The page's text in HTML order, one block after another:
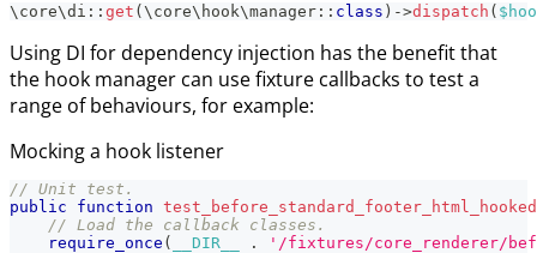
\ core\di :: get (\ core\ hook\manager :: class ) ->dispatch (
Using DI for dependency injection has the benefit that
the hook manager can use fixture callbacks to test a
range of behaviours, for example:
Mocking a hook listener
// Unit test.
public
function test_before_standard_footer_html_hooked
// Load the callback classes.
require_once ( __DIR__ .
'/fixtures/core_renderer/